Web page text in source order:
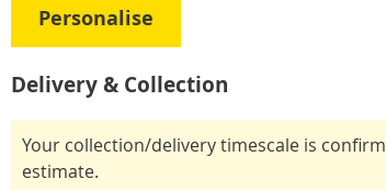
Personalise
Delivery & Collection
Your collection/delivery timescale is
estimate.